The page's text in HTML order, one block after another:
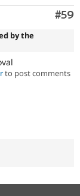
#59
by the
to post comments